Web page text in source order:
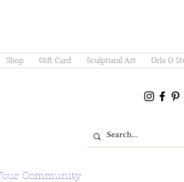
Shop Gift Card Sculptural Art Orla O
Community